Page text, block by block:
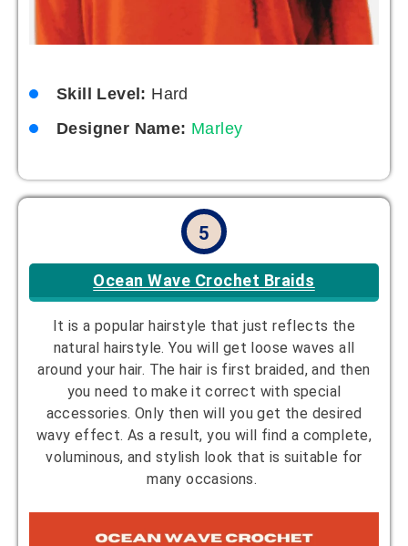
Skill Level: Hard
Designer Name: Marley
5
Ocean Wave Crochet Braids
It is a popular hairstyle that just reflects the
natural hairstyle. You will get loose waves all
around your hair. The hair is first braided, and then
you need to make it correct with special
accessories. Only then will you get the desired
wavy effect. As a result, you will find a complete,
voluminous, and stylish look that is suitable for
many occasions.